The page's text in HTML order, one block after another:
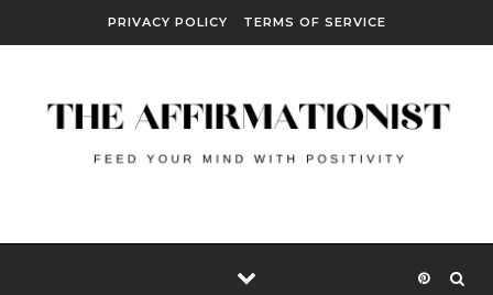
PRIVACY POLICY TERMS OF SERVICE